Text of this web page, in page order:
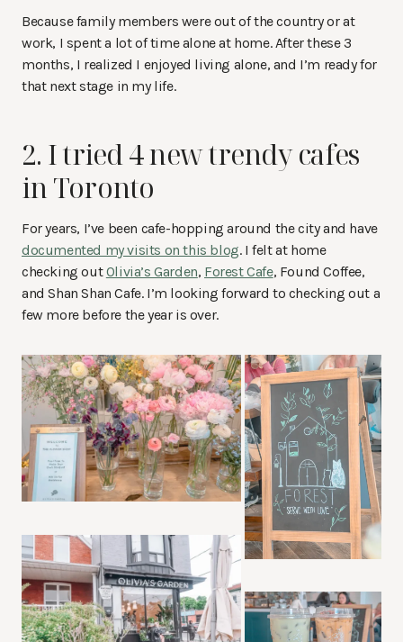
Because family members were out of the country or at
work, I spent a lot of time alone at home. After these 3
months, I realized I enjoyed living alone, and I’m ready for
that next stage in my life.
2. I tried 4 new trendy cafes
in Toronto
For years, I’ve been cafe-hopping around the city and have
documented my visits on this blog. I felt at home
checking outOlivia’s Garden, Forest Cafe, Found Coffee,
and Shan Shan Cafe. I’m looking forward to checking out a
few more before the year is over.